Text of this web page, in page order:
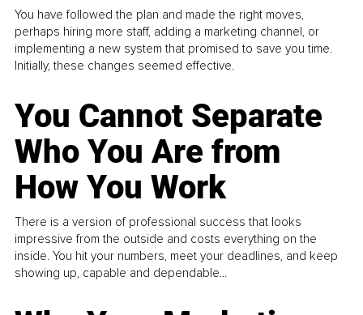
You have followed the plan and made the right moves,
perhaps hiring more staff, adding a marketing channel, or
implementing a new system that promised to save you time.
Initially, these changes seemed effective.
You Cannot Separate
Who You Are from
How You Work
There is a version of professional success that looks
impressive from the outside and costs everything on the
inside. You hit your numbers, meet your deadlines, and keep
showing up, capable and dependable...